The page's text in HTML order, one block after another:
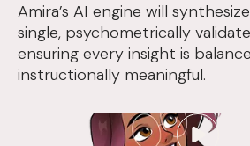
Amira’s AI engine will
single, psychometrically
ensuring every insight is
instructionally meaningful.